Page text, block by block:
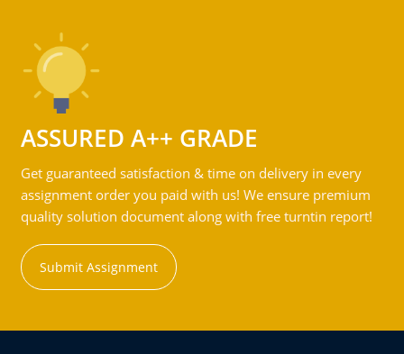
ASSURED A++ GRADE
Get guaranteed satisfaction & time on delivery in every
assignment order you paid with us! We ensure premium
quality solution document along with free turntin report!
Submit Assignment